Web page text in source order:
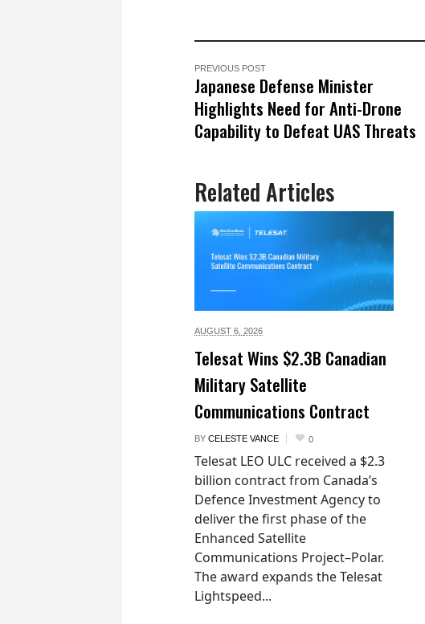
PREVIOUS POST
Japanese Defense Minister
Highlights Need for Anti-Drone
Capability to Defeat UAS Threats
Related Articles
AUGUST 6, 2026
Telesat Wins $2.3B Canadian
Military Satellite
Communications Contract
BY CELESTE VANCE 0
Telesat LEO ULC received a $2.3
billion contract from Canada’s
Defence Investment Agency to
deliver the first phase of the
Enhanced Satellite
Communications Project–Polar.
The award expands the Telesat
Lightspeed...